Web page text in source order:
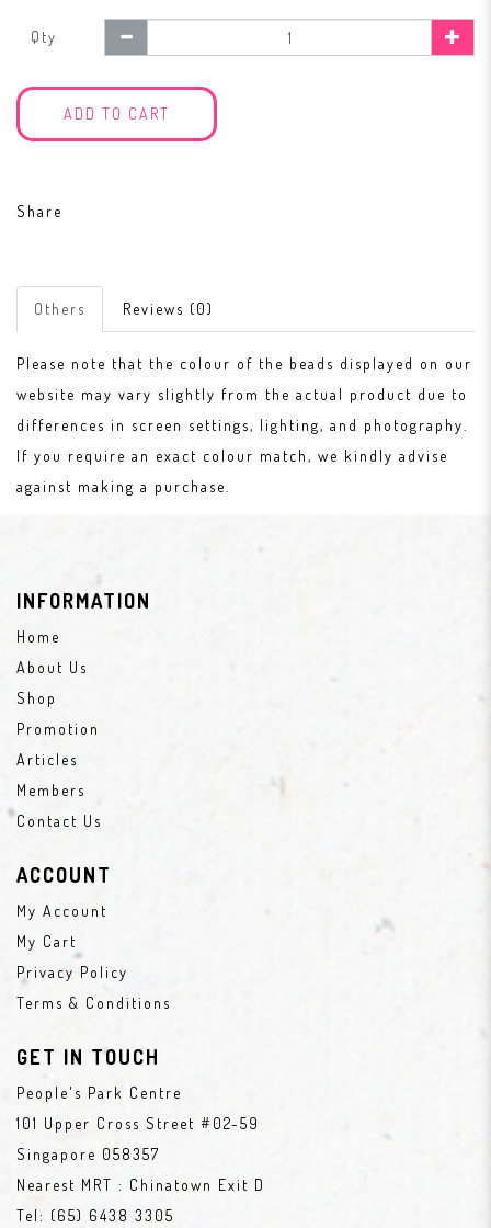
Qty
ADD TO CART
Share
Others Reviews (0)
Please note that the colour of the beads displayed on our
website may vary slightly from the actual product due to
differences in screen settings, lighting, and photography.
If you require an exact colour match, we kindly advise
against making a purchase.
INFORMATION
Home
About Us
Shop
Promotion
Articles
Members
Contact Us
ACCOUNT
My Account
My Cart
Privacy Policy
Terms & Conditions
GET IN TOUCH
People's Park Centre
101 Upper Cross Street #02-59
Singapore 058357
Nearest MRT : Chinatown Exit D
Tel: (65) 6438 3305